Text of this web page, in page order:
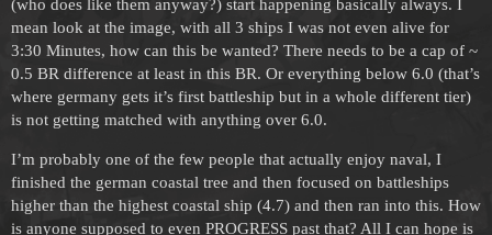
(who does like them anyway?) start happening basically always. I
mean look at the image, with all 3 ships I was not even alive for
3:30 Minutes, how can this be wanted? There needs to be a cap of ~
0.5 BR difference at least in this BR. Or everything below 6.0 (that’s
where germany gets it’s first battleship but in a whole different tier)
is not getting matched with anything over 6.0.
I’m probably one of the few people that actually enjoy naval, I
finished the german coastal tree and then focused on battleships
higher than the highest coastal ship (4.7) and then ran into this. How
is anyone supposed to even PROGRESS past that? All I can hope is